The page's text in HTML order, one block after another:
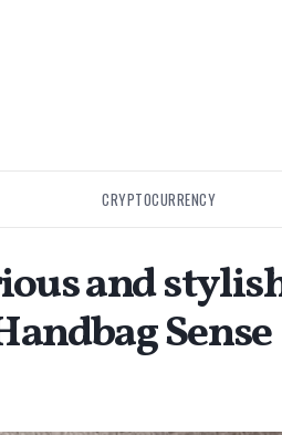
CRYPTOCURRENCY
and
Sense